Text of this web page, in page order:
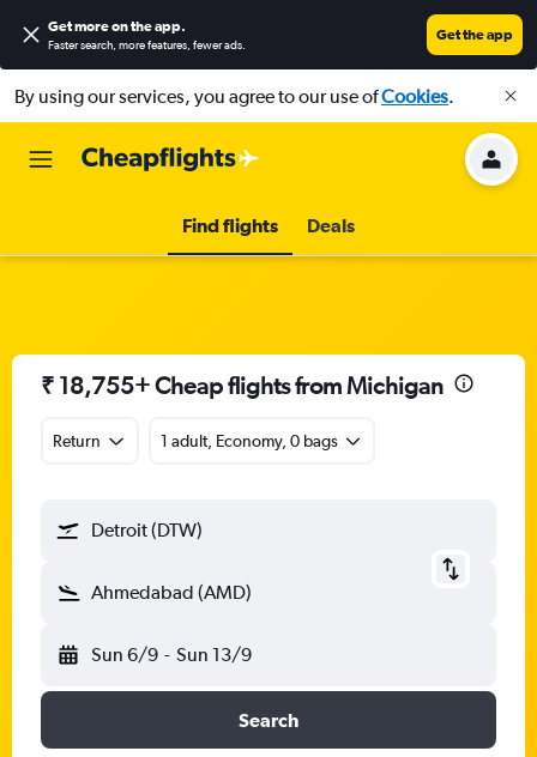
Get more on the app.
Faster search, more features, fewer ads.
Get the app
By using our services, you agree to our use ofCookies.
Find flights Deals
₹ 18,755+ Cheap flights from Michigan
Return 1 adult, Economy, 0 bags
Detroit (DTW)
Ahmedabad (AMD)
Sun 6/9 - Sun 13/9
Search